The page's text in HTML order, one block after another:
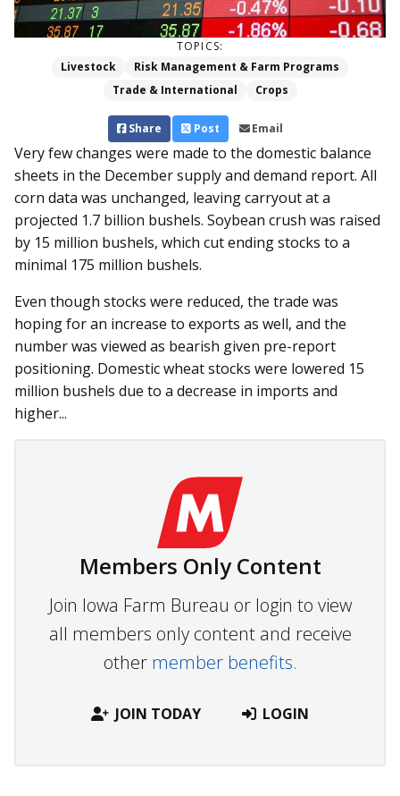
TOPICS:
Livestock
Risk Management & Farm Programs
Trade & International
Crops
Share Post Email
Very few changes were made to the domestic balance
sheets in the December supply and demand report. All
corn data was unchanged, leaving carryout at a
projected 1.7 billion bushels. Soybean crush was raised
by 15 million bushels, which cut ending stocks to a
minimal 175 million bushels.
Even though stocks were reduced, the trade was
hoping for an increase to exports as well, and the
number was viewed as bearish given pre-report
positioning. Domestic wheat stocks were lowered 15
million bushels due to a decrease in imports and
higher...
Members Only Content
Join Iowa Farm Bureau or login to view
all members only content and receive
other member benefits.
JOIN TODAY LOGIN